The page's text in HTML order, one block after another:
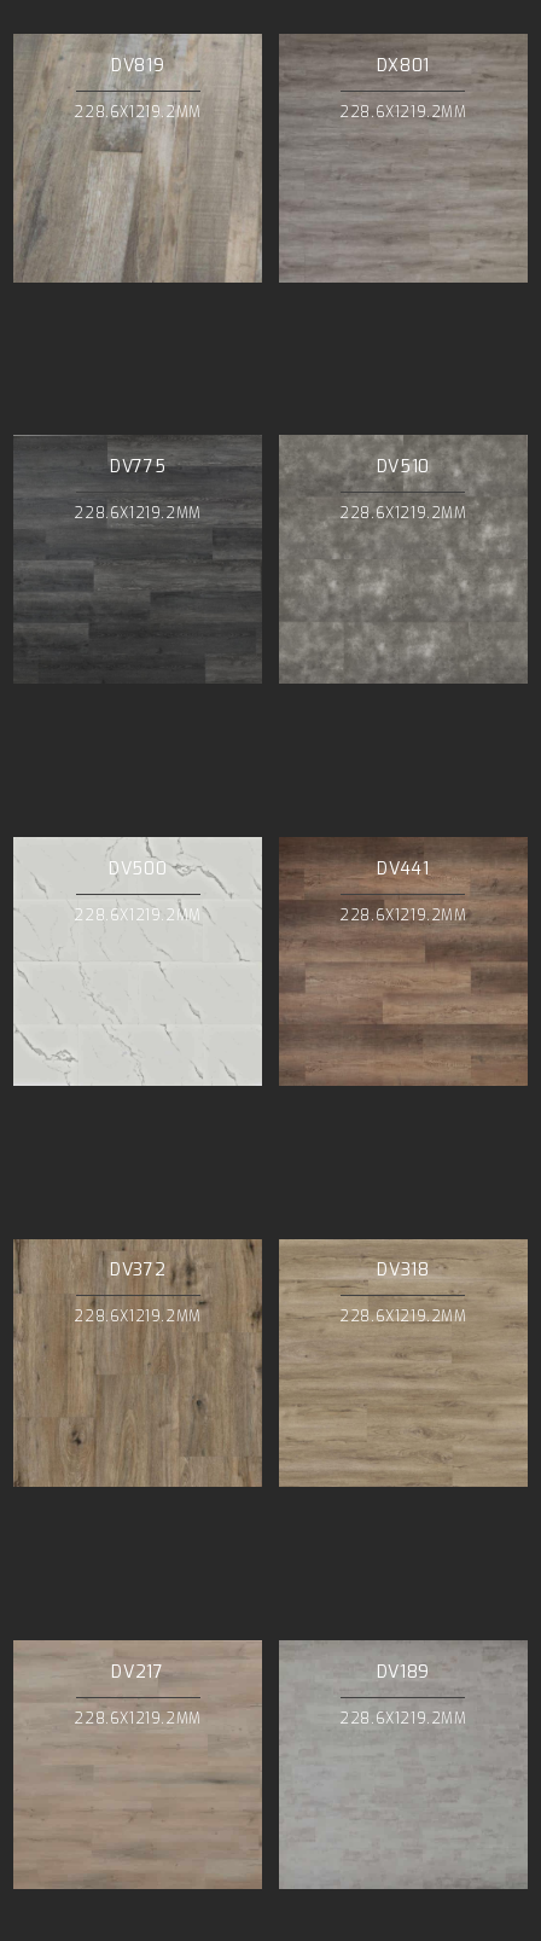
DV819
228.6X1219.2MM
DX801
228.6X1219.2MM
DV775
228.6X1219.2MM
DV510
228.6X1219.2MM
DV500
228.6X1219.2MM
DV441
228.6X1219.2MM
DV372
228.6X1219.2MM
DV318
228.6X1219.2MM
DV217
228.6X1219.2MM
DV189
228.6X1219.2MM